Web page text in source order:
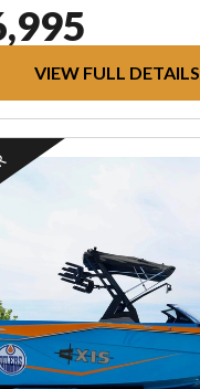
VIEW FULL DETAILS